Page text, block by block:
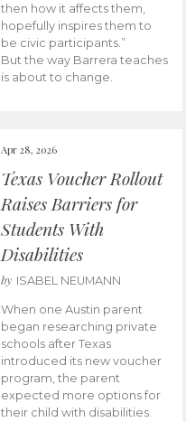
then how it affects them,
hopefully inspires them to
be civic participants.”
But the way Barrera teaches
is about to change.
Apr 28, 2026
Texas Voucher Rollout
Raises Barriers for
Students With
Disabilities
by ISABEL NEUMANN
When one Austin parent
began researching private
schools after Texas
introduced its new voucher
program, the parent
expected more options for
their child with disabilities.